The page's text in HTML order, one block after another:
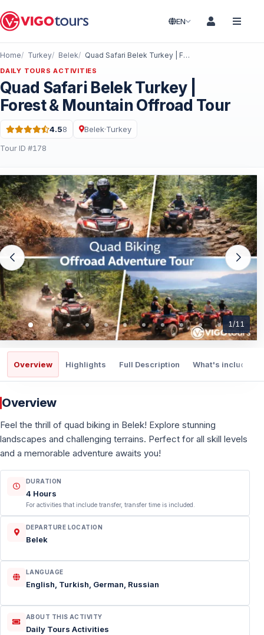
EN
Home Turkey Belek Quad Safari Belek Turkey | Forest & Mountain Offroad Tour
DAILY TOURS ACTIVITIES
Quad Safari Belek Turkey |
Forest & Mountain Offroad Tour
Rating: 4.5 out of 5 · 8 Reviews
4.58 Belek·Turkey
Tour ID #178
1/11
Overview Highlights Full Description What's included
Overview
Feel the thrill of quad biking in Belek! Explore stunning
landscapes and challenging terrains. Perfect for all skill levels
and a memorable adventure awaits you!
DURATION
4 Hours
For activities that include transfer, transfer time is included.
DEPARTURE LOCATION
Belek
LANGUAGE
English, Turkish, German, Russian
ABOUT THIS ACTIVITY
Daily Tours Activities